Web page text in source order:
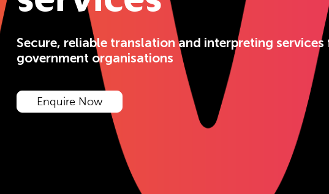
Secure, reliable translation and interpreting services
government organisations
Enquire Now